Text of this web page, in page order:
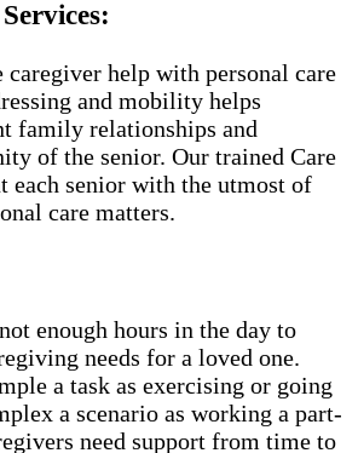
caregiver help with personal care
and mobility helps
family relationships and
of the senior. Our trained Care
each senior with the utmost of
care matters.
enough hours in the day to
needs for a loved one.
a task as exercising or going
a scenario as working a part-
need support from time to